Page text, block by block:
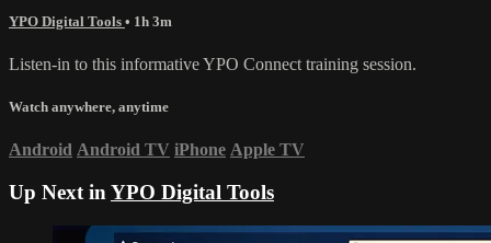
YPO Digital Tools • 1h 3m
Listen-in to this informative YPO Connect training session.
Watch anywhere, anytime
Android Android TV iPhone Apple TV
Up Next in YPO Digital Tools